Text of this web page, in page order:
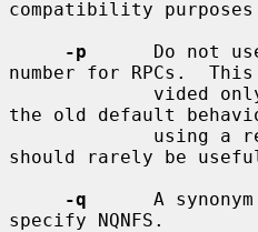
compatibility
-p
Do not
number for RPCs.
the old default
should rarely be
-q
A synonym
specify NQNFS.